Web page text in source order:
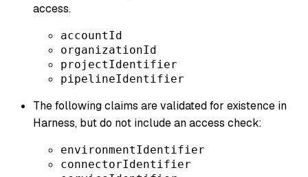
access.
accountId
organizationId
projectIdentifier
pipelineIdentifier
The following claims are validated for existence in
Harness, but do not include an access check:
environmentIdentifier
connectorIdentifier